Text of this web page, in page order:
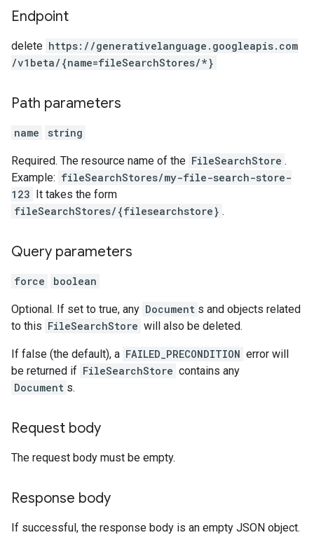
Endpoint
delete https: / /generativelanguage.googleapis.com
/v1beta/{name=fileSearchStores/*}
Path parameters
name string
Required. The resource name of the FileSearchStore .
Example: fileSearchStores/my-file-search-store-
123 It takes the form
fileSearchStores/{filesearchstore} .
Query parameters
force boolean
Optional. If set to true, any Document s and objects related
to this FileSearchStore will also be deleted.
If false (the default), a FAILED_PRECONDITION error will
be returned if FileSearchStore contains any
Document s.
Request body
The request body must be empty.
Response body
If successful, the response body is an empty JSON object.